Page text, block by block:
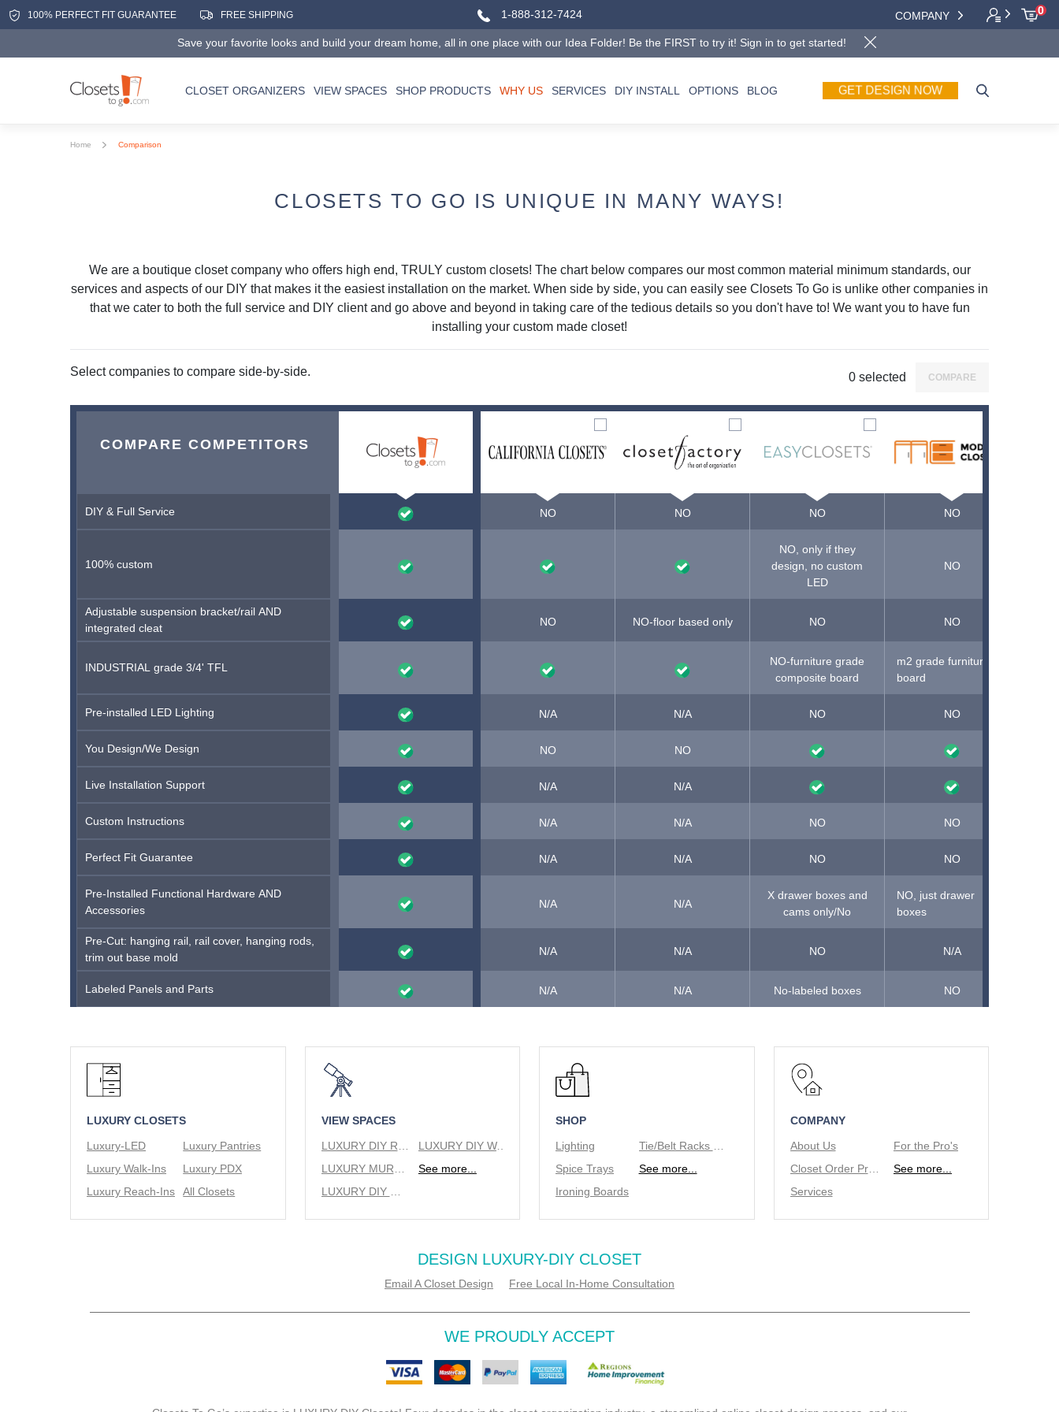
100% PERFECT FIT GUARANTEE FREE SHIPPING 1-888-312-7424 COMPANY 0
Save your favorite looks and build your dream home, all in one place with our Idea Folder! Be the FIRST to try it! Sign in to get started!
CLOSET ORGANIZERS VIEW SPACES SHOP PRODUCTS WHY US SERVICES DIY INSTALL OPTIONS BLOG GET DESIGN NOW
Home Comparison
CLOSETS TO GO IS UNIQUE IN MANY WAYS!
We are a boutique closet company who offers high end, TRULY custom closets! The chart below compares our most common material minimum standards, our
services and aspects of our DIY that makes it the easiest installation on the market. When side by side, you can easily see Closets To Go is unlike other companies in
that we cater to both the full service and DIY client and go above and beyond in taking care of the tedious details so you don't have to! We want you to have fun
installing your custom made closet!
Select companies to compare side-by-side. 0 selected COMPARE
COMPARE COMPETITORS
DIY & Full Service NO NO NO NO
100% custom
NO, only if they
design, no custom
LED
NO
Adjustable suspension bracket/rail AND
integrated cleat
NO NO-floor based only NO NO
INDUSTRIAL grade 3/4' TFL
NO-furniture grade
composite board
m2 grade furniture
board
Pre-installed LED Lighting N/A N/A NO NO
You Design/We Design NO NO
Live Installation Support N/A N/A
Custom Instructions N/A N/A NO NO
Perfect Fit Guarantee N/A N/A NO NO
Pre-Installed Functional Hardware AND
Accessories
N/A N/A
X drawer boxes and
cams only/No
NO, just drawer
boxes
Pre-Cut: hanging rail, rail cover, hanging rods,
trim out base mold
N/A N/A NO N/A
Labeled Panels and Parts N/A N/A No-labeled boxes NO
LUXURY CLOSETS
Luxury-LED
Luxury Walk-Ins
Luxury Reach-Ins
Luxury Pantries
Luxury PDX
All Closets
VIEW SPACES
LUXURY DIY WALK IN CLOSETS
See more...
SHOP
Lighting
Spice Trays
Ironing Boards
See more...
COMPANY
About Us
Closet Order Process
Services
For the Pro's
See more...
DESIGN LUXURY-DIY CLOSET
Email A Closet Design Free Local In-Home Consultation
WE PROUDLY ACCEPT